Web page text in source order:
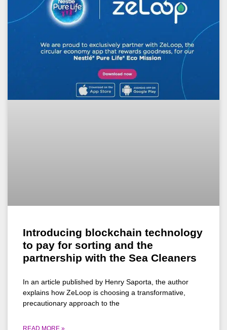
Introducing blockchain technology
to pay for sorting and the
partnership with the Sea Cleaners
In an article published by Henry Saporta, the author
explains how ZeLoop is choosing a transformative,
precautionary approach to the
READ MORE »